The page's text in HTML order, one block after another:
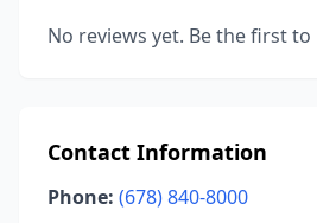
No reviews yet. Be the first to
Contact Information
Phone: (678) 840-8000